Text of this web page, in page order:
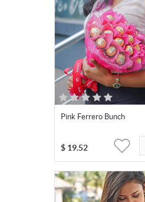
Pink Ferrero Bunch
$ 19.52